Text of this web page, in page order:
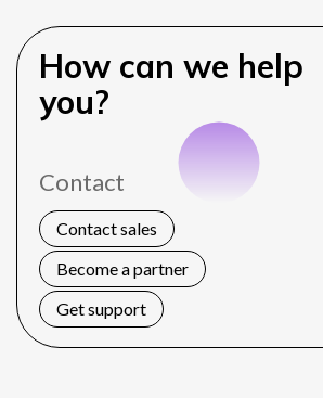
How can we help
you?
Contact
Contact sales
Become a partner
Get support